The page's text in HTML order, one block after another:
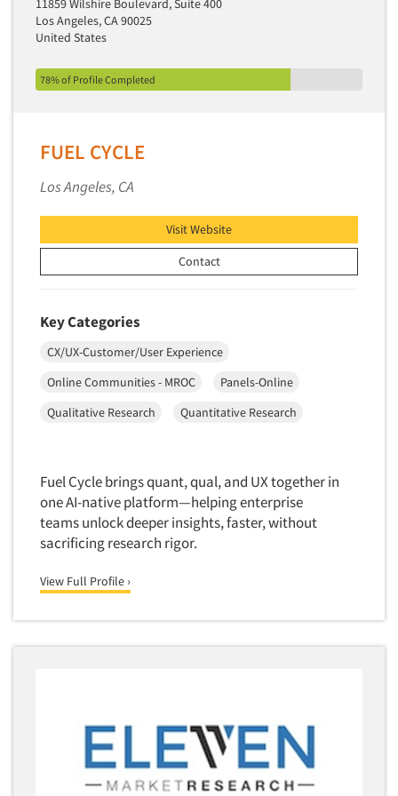
Market Feasibility Studies
Market Forecasting
Market Opportunity Studies
Market/Category Evaluations
Marketing Research Consultation
Marketing Research-General
Media Research-General
Media Research-Print/Publication
Media Research-Radio
Media Research-Television
Minority-Owned
Mobile Surveys
Mock Jury Trials
Motivational Research
Movie/Film Previews
Name Development
Name Research
Neuromarketing Research
11859 Wilshire Boulevard, Suite 400
Los Angeles, CA 90025
United States
78% of Profile Completed
FUEL CYCLE
Los Angeles, CA
Visit Website
Contact
Key Categories
CX/UX-Customer/User Experience
Online Communities - MROC
Panels-Online
Qualitative Research
Quantitative Research
Fuel Cycle brings quant, qual, and UX together in
one AI-native platform—helping enterprise
teams unlock deeper insights, faster, without
sacrificing research rigor.
View Full Profile ›